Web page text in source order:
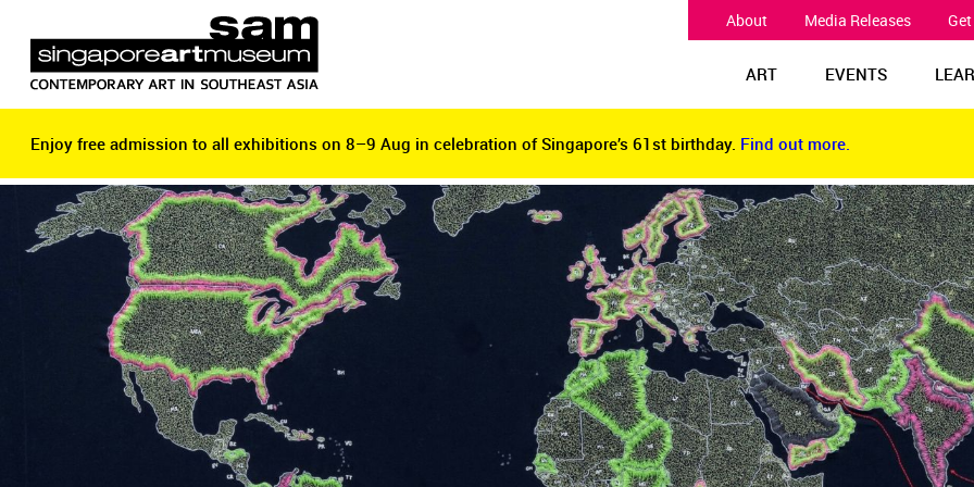
About Media Releases
ART EVENTS
Enjoy free admission to all exhibitions on 8–9 Aug in celebration of Singapore’s 61st birthday. Find out more.
Enjoy free admission to all exhibitions on 8–9 Aug in celebration of Singapore’s 61st birthday. Find out more.